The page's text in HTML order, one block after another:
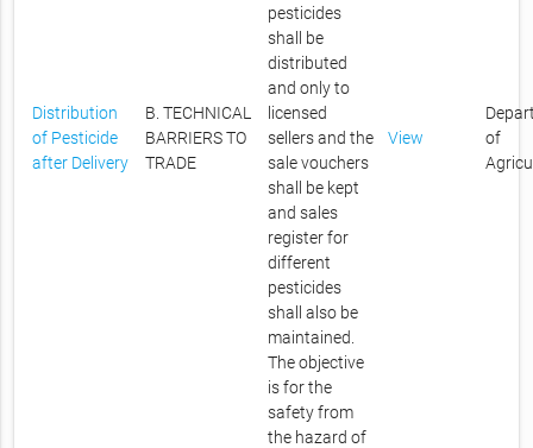
Distribution
of Pesticide
after Delivery
B. TECHNICAL
BARRIERS TO
TRADE
pesticides
shall be
distributed
and only to
licensed
sellers and the
sale vouchers
shall be kept
and sales
register for
different
pesticides
shall also be
maintained.
The objective
is for the
safety from
the hazard of
View
of